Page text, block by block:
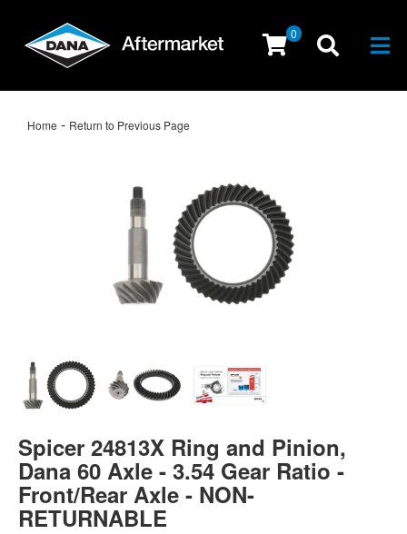
0
Home - Return to Previous Page
Spicer 24813X Ring and Pinion,
Dana 60 Axle - 3.54 Gear Ratio -
Front/Rear Axle - NON-
RETURNABLE